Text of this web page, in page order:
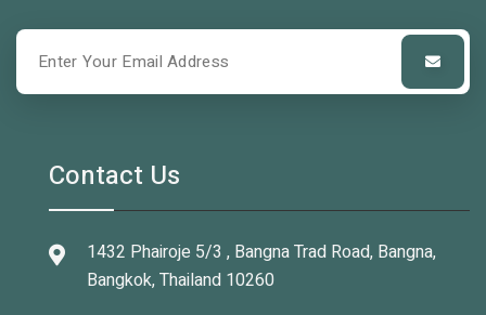
Contact Us
1432 Phairoje 5/3 , Bangna Trad Road, Bangna,
Bangkok, Thailand 10260